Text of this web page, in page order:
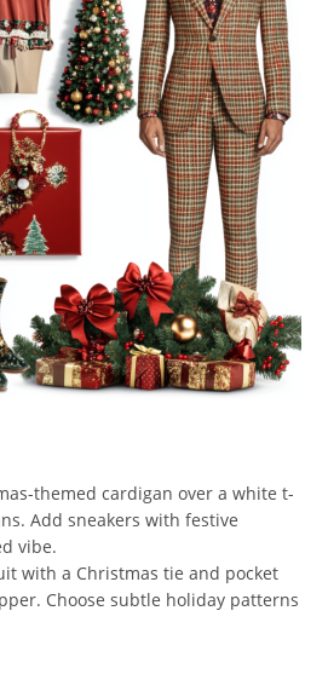
themed cardigan over a white t-
Add sneakers with festive
vibe.
with a Christmas tie and pocket
Choose subtle holiday patterns